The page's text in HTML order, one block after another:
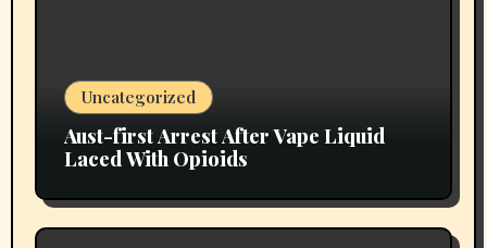
Uncategorized
Aust-first Arrest After Vape Liquid
Laced With Opioids